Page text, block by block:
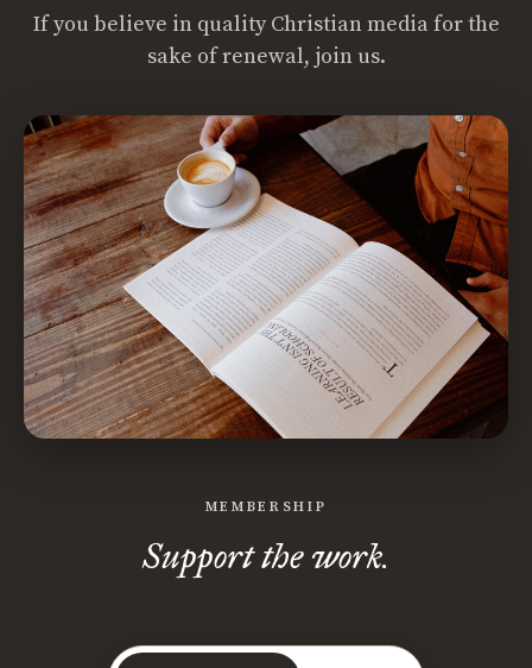
If you believe in quality Christian media for the
sake of renewal, join us.
MEMBERSHIP
Support the work.